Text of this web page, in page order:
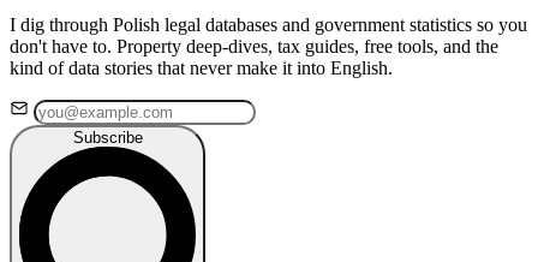
I dig through Polish legal databases and government statistics so you
don't have to. Property deep-dives, tax guides, free tools, and the
kind of data stories that never make it into English.
Subscribe